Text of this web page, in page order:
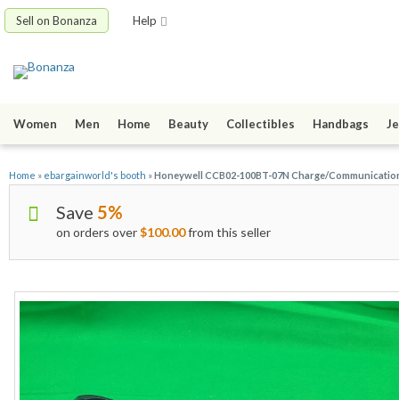
Sell on Bonanza Help
Women Men Home Beauty Collectibles Handbags
Home » ebargainworld's booth »Honeywell CCB02-100BT-07N Charge/
Save 5%
on orders over$100.00from this seller